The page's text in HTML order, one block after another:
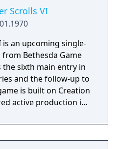
Scrolls VI
is an upcoming single-
from Bethesda Game
the sixth main entry in
and the follow-up to
is built on Creation
active production in
has described the
the "ultimate fantasy-